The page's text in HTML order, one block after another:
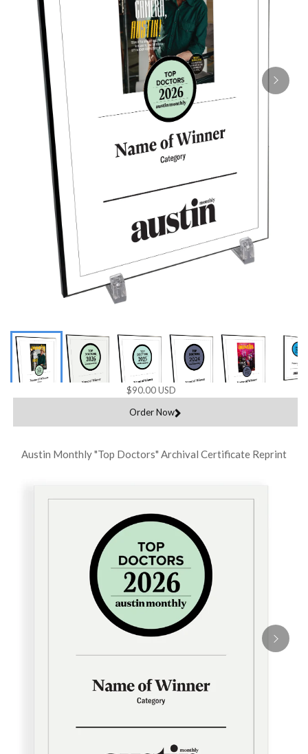
$90.00 USD
Order Now
Austin Monthly "Top Doctors" Archival Certificate Reprint